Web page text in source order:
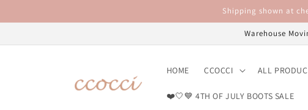
Shipping shown at
Warehouse
HOME CCOCCI ALL
❤️🤍💙 4TH OF JULY BOOTS SALE